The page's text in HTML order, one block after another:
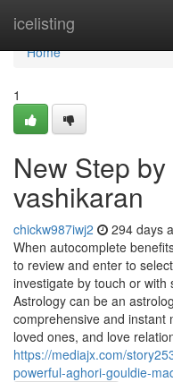
icelisting
Home
Home
1
New Step
vashikaran
chickw987iwj2 294 days
When autocomplete
to review and enter to
investigate by touch or with
Astrology can be an
comprehensive and instant
loved ones, and love
https://mediajx.com/
powerful-aghori-gouldie-